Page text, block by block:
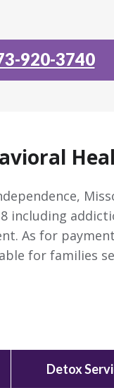
920-3740
including
As for
for families
Detox